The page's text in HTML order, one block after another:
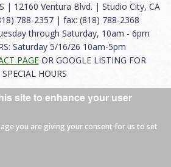
| 12160 Ventura Blvd. | Studio City, CA
788-2357 | fax: (818) 788-2368
through Saturday, 10am - 6pm
Saturday 5/16/26 10am-5pm
PAGEOR GOOGLE LISTING FOR
SPECIAL HOURS
of Use|Careers|Contact
rights reserved.
site to enhance your user
you are giving your consent for us to set